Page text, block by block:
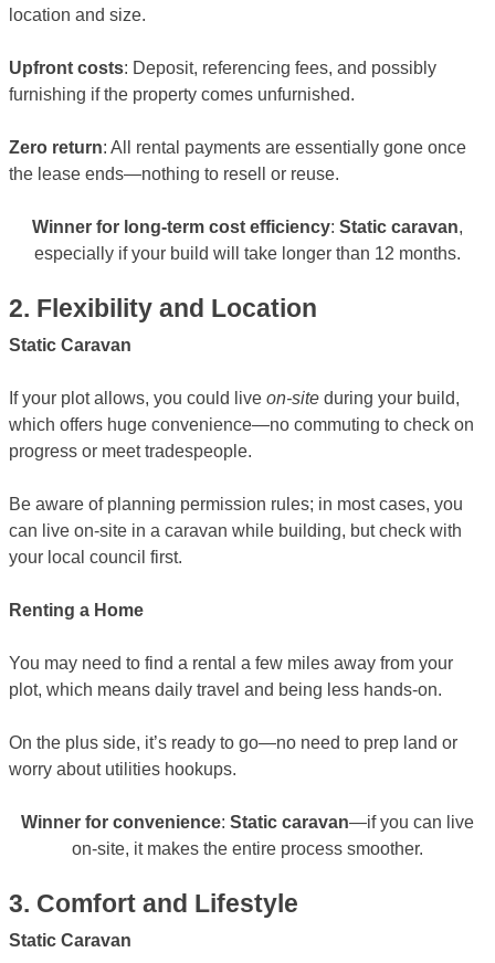
location and size.
Upfront costs: Deposit, referencing fees, and possibly
furnishing if the property comes unfurnished.
Zero return: All rental payments are essentially gone once
the lease ends—nothing to resell or reuse.
Winner for long-term cost efficiency: Static caravan,
especially if your build will take longer than 12 months.
2. Flexibility and Location
Static Caravan
If your plot allows, you could live on-site during your build,
which offers huge convenience—no commuting to check on
progress or meet tradespeople.
Be aware of planning permission rules; in most cases, you
can live on-site in a caravan while building, but check with
your local council first.
Renting a Home
You may need to find a rental a few miles away from your
plot, which means daily travel and being less hands-on.
On the plus side, it’s ready to go—no need to prep land or
worry about utilities hookups.
Winner for convenience: Static caravan—if you can live
on-site, it makes the entire process smoother.
3. Comfort and Lifestyle
Static Caravan